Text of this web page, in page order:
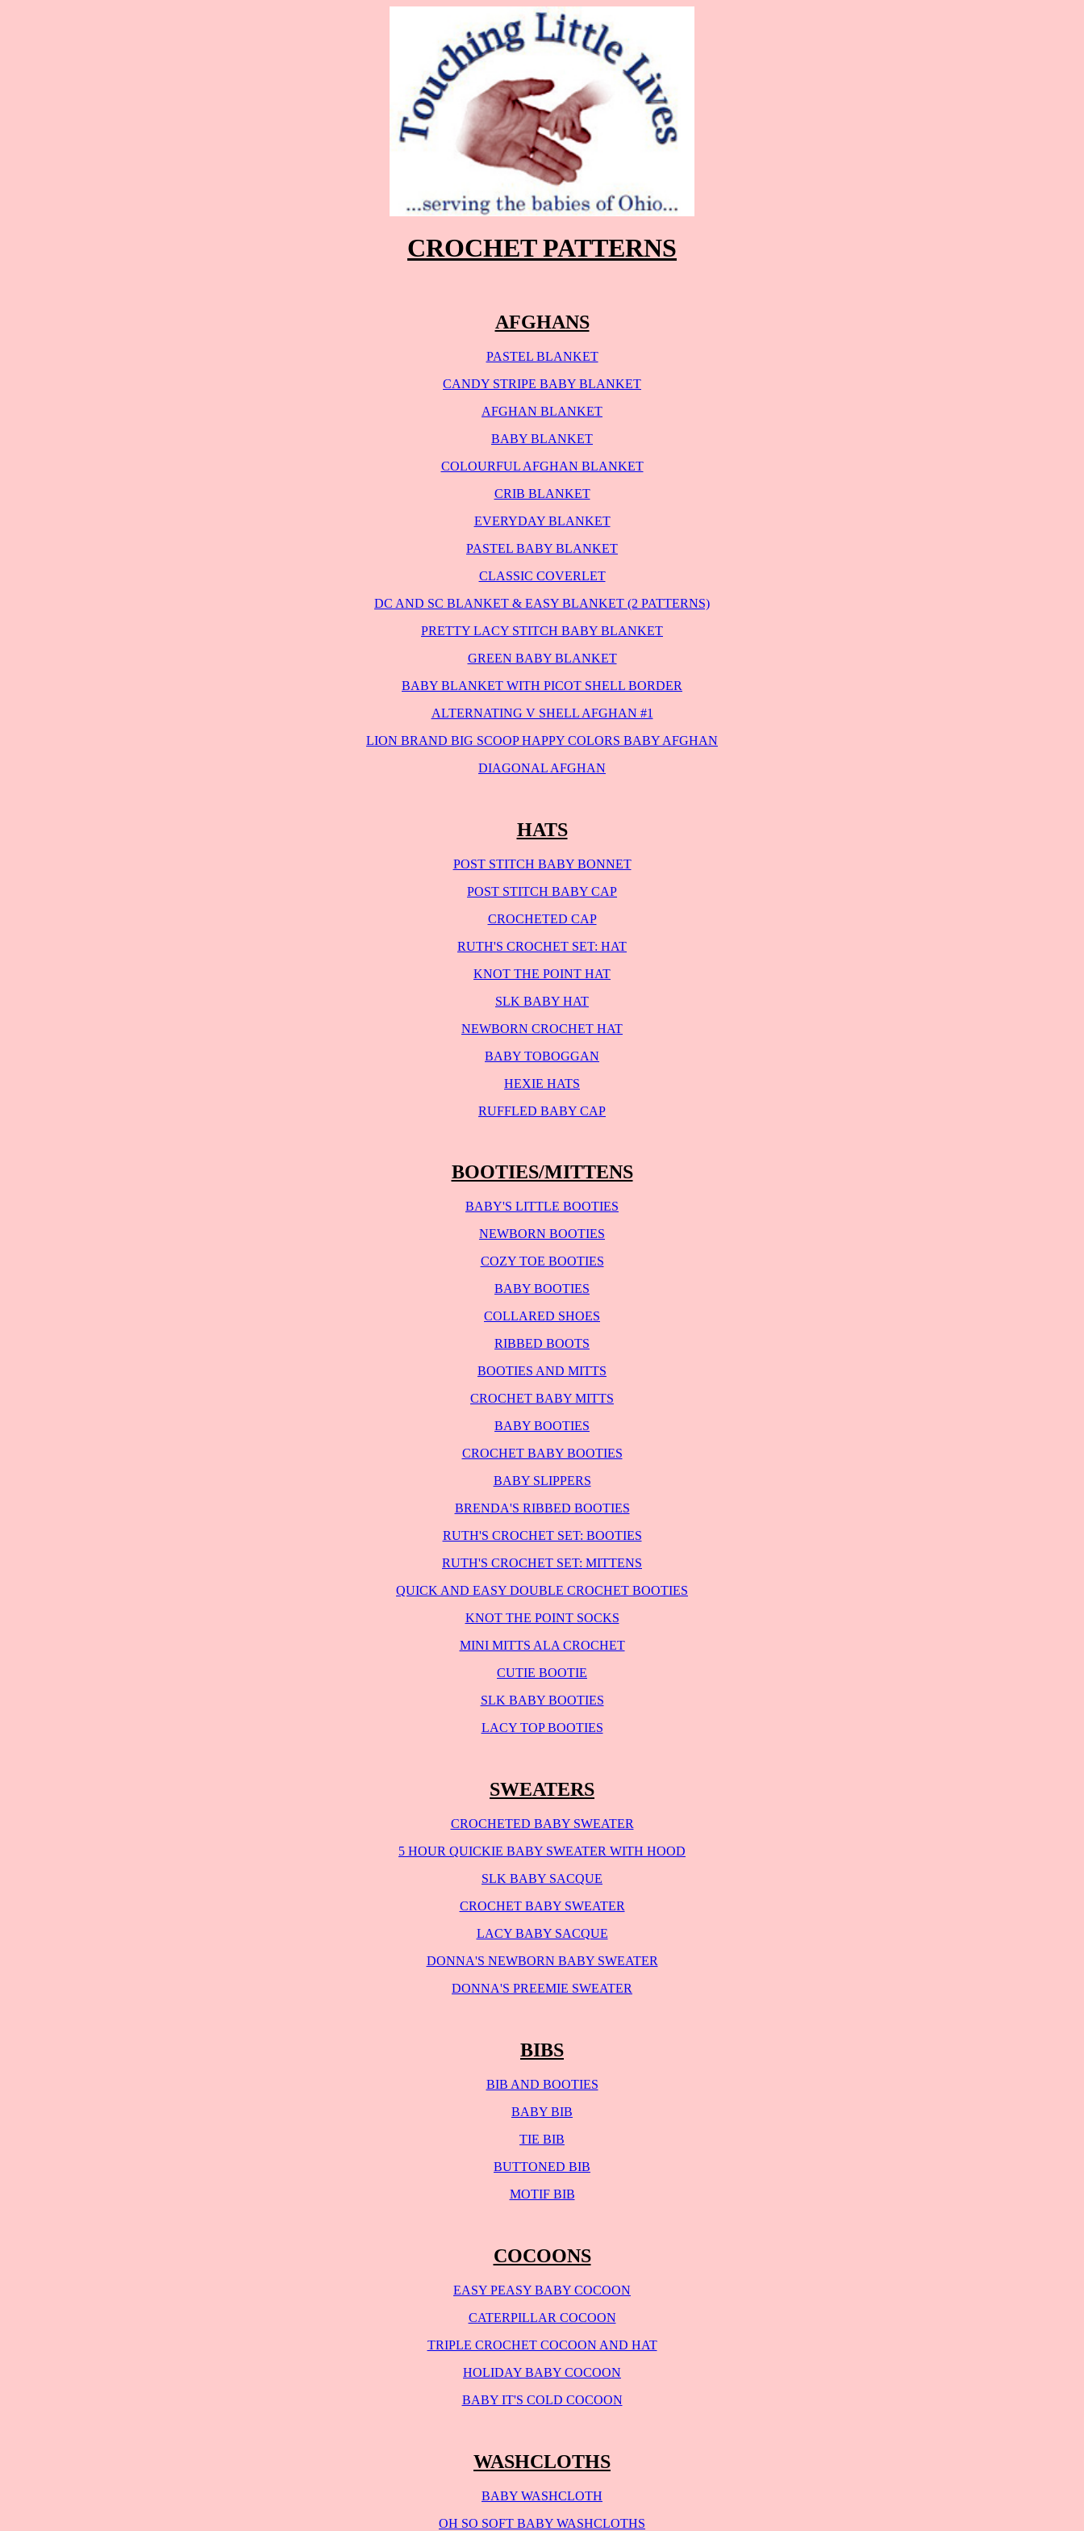
CROCHET PATTERNS
AFGHANS
PASTEL BLANKET
CANDY STRIPE BABY BLANKET
AFGHAN BLANKET
BABY BLANKET
COLOURFUL AFGHAN BLANKET
CRIB BLANKET
EVERYDAY BLANKET
PASTEL BABY BLANKET
CLASSIC COVERLET
DC AND SC BLANKET & EASY BLANKET (2 PATTERNS)
PRETTY LACY STITCH BABY BLANKET
GREEN BABY BLANKET
BABY BLANKET WITH PICOT SHELL BORDER
ALTERNATING V SHELL AFGHAN #1
LION BRAND BIG SCOOP HAPPY COLORS BABY AFGHAN
DIAGONAL AFGHAN
HATS
POST STITCH BABY BONNET
POST STITCH BABY CAP
CROCHETED CAP
RUTH'S CROCHET SET: HAT
KNOT THE POINT HAT
SLK BABY HAT
NEWBORN CROCHET HAT
BABY TOBOGGAN
HEXIE HATS
RUFFLED BABY CAP
BOOTIES/MITTENS
BABY'S LITTLE BOOTIES
NEWBORN BOOTIES
COZY TOE BOOTIES
BABY BOOTIES
COLLARED SHOES
RIBBED BOOTS
BOOTIES AND MITTS
CROCHET BABY MITTS
BABY BOOTIES
CROCHET BABY BOOTIES
BABY SLIPPERS
BRENDA'S RIBBED BOOTIES
RUTH'S CROCHET SET: BOOTIES
RUTH'S CROCHET SET: MITTENS
QUICK AND EASY DOUBLE CROCHET BOOTIES
KNOT THE POINT SOCKS
MINI MITTS ALA CROCHET
CUTIE BOOTIE
SLK BABY BOOTIES
LACY TOP BOOTIES
SWEATERS
CROCHETED BABY SWEATER
5 HOUR QUICKIE BABY SWEATER WITH HOOD
SLK BABY SACQUE
CROCHET BABY SWEATER
LACY BABY SACQUE
DONNA'S NEWBORN BABY SWEATER
DONNA'S PREEMIE SWEATER
BIBS
BIB AND BOOTIES
BABY BIB
TIE BIB
BUTTONED BIB
MOTIF BIB
COCOONS
EASY PEASY BABY COCOON
CATERPILLAR COCOON
TRIPLE CROCHET COCOON AND HAT
HOLIDAY BABY COCOON
BABY IT'S COLD COCOON
WASHCLOTHS
BABY WASHCLOTH
OH SO SOFT BABY WASHCLOTHS